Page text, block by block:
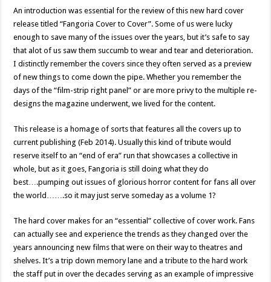
An introduction was essential for the review of this new hard cover
release titled “Fangoria Cover to Cover”. Some of us were lucky
enough to save many of the issues over the years, but it’s safe to say
that alot of us saw them succumb to wear and tear and deterioration.
I distinctly remember the covers since they often served as a preview
of new things to come down the pipe. Whether you remember the
days of the “film-strip right panel” or are more privy to the multiple re-
designs the magazine underwent, we lived for the content.
This release is a homage of sorts that features all the covers up to
current publishing (Feb 2014). Usually this kind of tribute would
reserve itself to an “end of era” run that showcases a collective in
whole, but as it goes, Fangoria is still doing what they do
best….pumping out issues of glorious horror content for fans all over
the world…….so it may just serve someday as a volume 1?
The hard cover makes for an “essential” collective of cover work. Fans
can actually see and experience the trends as they changed over the
years announcing new films that were on their way to theatres and
shelves. It’s a trip down memory lane and a tribute to the hard work
the staff put in over the decades serving as an example of impressive